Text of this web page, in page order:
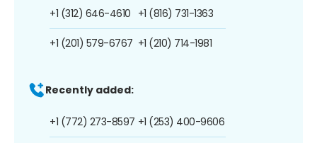
+1 (312) 646-4610
+1 (201) 579-6767
+1 (816) 731-1363
+1 (210) 714-1981
Recently added:
+1 (772) 273-8597 +1 (253) 400-9606